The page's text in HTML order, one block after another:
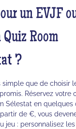
un EVJF
Quiz Room
?
simple que de choisir
Réservez votre
Sélestat en quelques
de €, vous
jeu : personnalisez